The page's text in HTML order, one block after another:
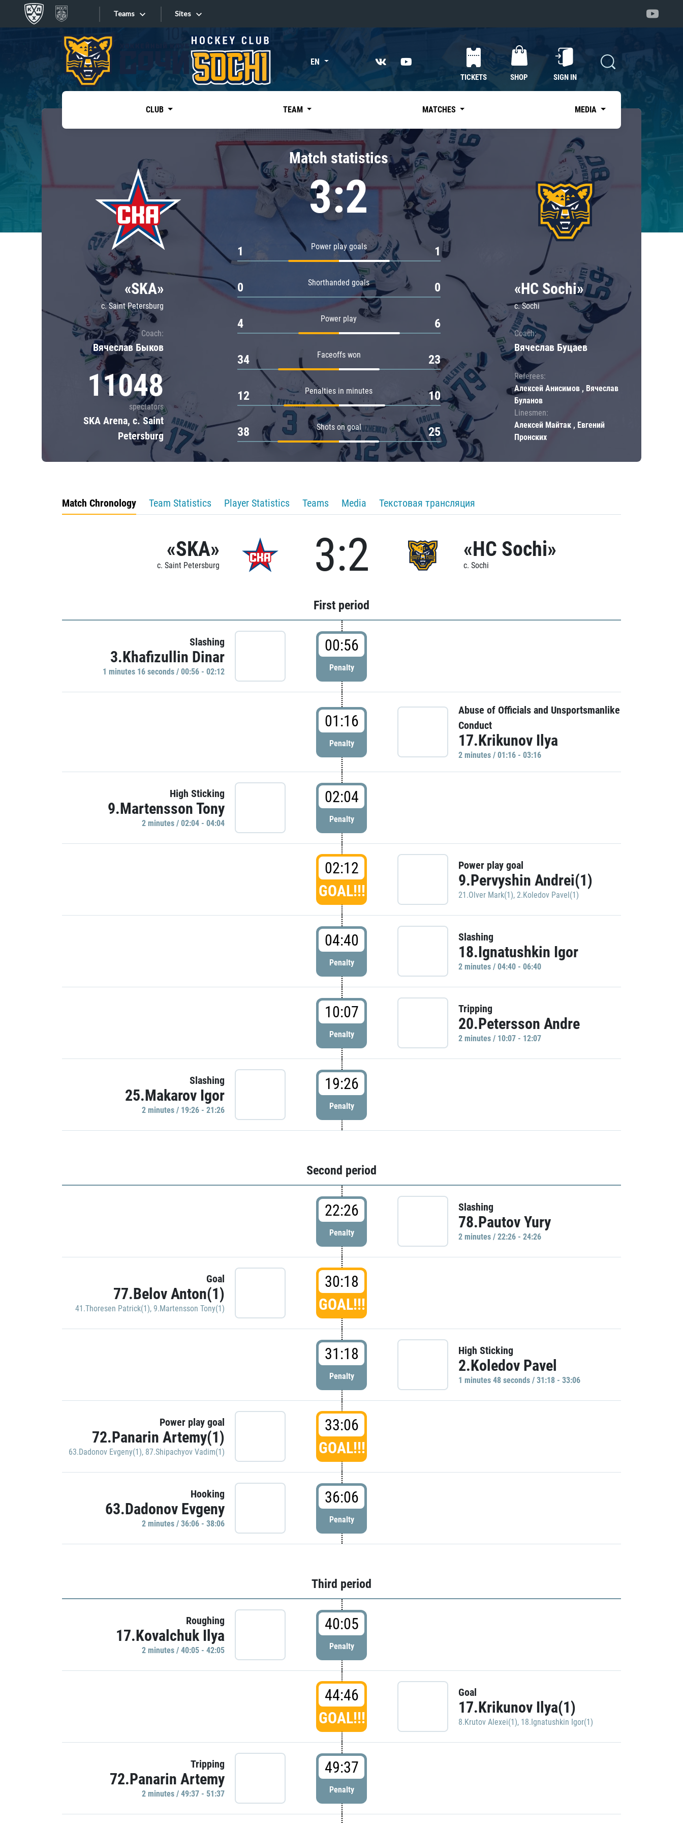
Teams
Tarasov division
Dinamo Mn
Dynamo M
Lokomotiv
Severstal
Shanghai Dragons
CSKA
«East»
Kharlamov division
Avtomobilist
Chernyshev division
Avangard
Admiral
Sites
Sites EN
TICKETS SHOP SIGN IN
CLUB TEAM MATCHES MEDIA
«SKA»
c. Saint Petersburg
Coach:
Вячеслав Быков
11048
spectators
SKA Arena, c. Saint
Petersburg
Match statistics
3:2
Power play goals
1 1
Shorthanded goals
0 0
Power play
4 6
Faceoffs won
34 23
Penalties in minutes
12 10
Shots on goal
38 25
«HC Sochi»
c. Sochi
Coach:
Вячеслав Буцаев
Referees:
Алексей Анисимов , Вячеслав
Буланов
Linesmen:
Алексей Майтак , Евгений
Пронских
Match Chronology Team Statistics Player Statistics Teams Media Текстовая трансляция
«SKA»
c. Saint Petersburg 3:2 «HC Sochi»
c. Sochi
First period
Slashing
3.Khafizullin Dinar
1 minutes 16 seconds / 00:56 - 02:12
00:56
Penalty
01:16
Penalty
Abuse of Officials and Unsportsmanlike
Conduct
17.Krikunov Ilya
2 minutes / 01:16 - 03:16
High Sticking
9.Martensson Tony
2 minutes / 02:04 - 04:04
02:04
Penalty
02:12
GOAL!!!
Power play goal
9.Pervyshin Andrei(1)
21.Olver Mark(1), 2.Koledov Pavel(1)
04:40
Penalty
Slashing
18.Ignatushkin Igor
2 minutes / 04:40 - 06:40
10:07
Penalty
Tripping
20.Petersson Andre
2 minutes / 10:07 - 12:07
Slashing
25.Makarov Igor
2 minutes / 19:26 - 21:26
19:26
Penalty
Second period
22:26
Penalty
Slashing
78.Pautov Yury
2 minutes / 22:26 - 24:26
Goal
77.Belov Anton(1)
41.Thoresen Patrick(1), 9.Martensson Tony(1)
30:18
GOAL!!!
31:18
Penalty
High Sticking
2.Koledov Pavel
1 minutes 48 seconds / 31:18 - 33:06
Power play goal
72.Panarin Artemy(1)
63.Dadonov Evgeny(1), 87.Shipachyov Vadim(1)
33:06
GOAL!!!
Hooking
63.Dadonov Evgeny
2 minutes / 36:06 - 38:06
36:06
Penalty
Third period
Roughing
17.Kovalchuk Ilya
2 minutes / 40:05 - 42:05
40:05
Penalty
44:46
GOAL!!!
Goal
17.Krikunov Ilya(1)
8.Krutov Alexei(1), 18.Ignatushkin Igor(1)
Tripping
72.Panarin Artemy
2 minutes / 49:37 - 51:37
49:37
Penalty